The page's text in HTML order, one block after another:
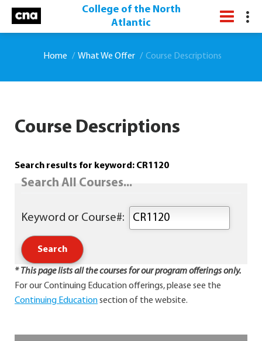
College of the North
Atlantic
Home What We Offer Course Descriptions
Course Descriptions
Search results for keyword: CR1120
Search All Courses...
* This page lists all the courses for our program offerings only.
For our Continuing Education offerings, please see the
Continuing Educationsection of the website.